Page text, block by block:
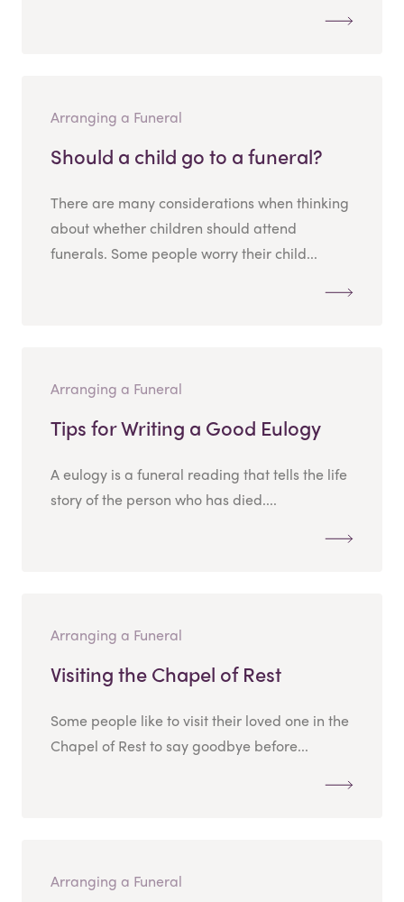
Arranging a Funeral
Should a child go to a funeral?
There are many considerations when thinking
about whether children should attend
funerals. Some people worry their child...
Arranging a Funeral
Tips for Writing a Good Eulogy
A eulogy is a funeral reading that tells the life
story of the person who has died....
Arranging a Funeral
Visiting the Chapel of Rest
Some people like to visit their loved one in the
Chapel of Rest to say goodbye before...
Arranging a Funeral